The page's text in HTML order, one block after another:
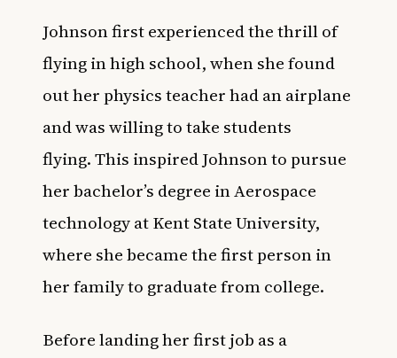
Johnson first experienced the thrill of
flying in high school, when she found
out her physics teacher had an airplane
and was willing to take students
flying. This inspired Johnson to pursue
her bachelor’s degree in Aerospace
technology at Kent State University,
where she became the first person in
her family to graduate from college.
Before landing her first job as a